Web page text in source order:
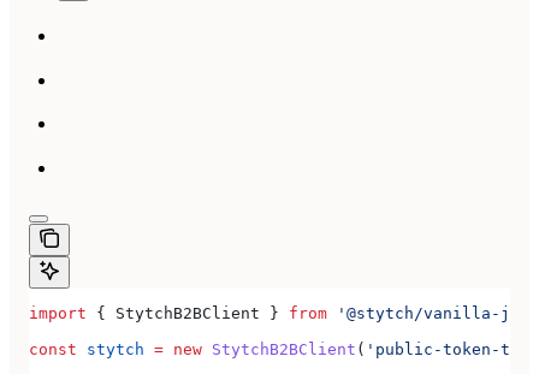
import { StytchB2BClient } from '@stytch/vanilla-js/
const stytch = new StytchB2BClient ( 'public-token-test-